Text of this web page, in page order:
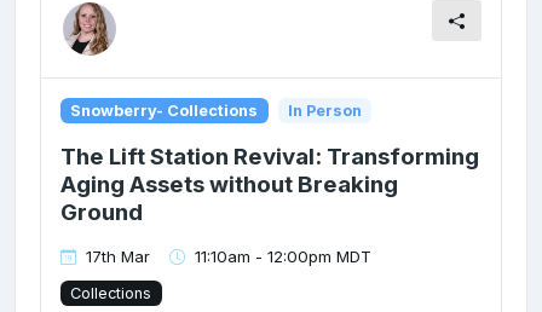
Snowberry- Collections In Person
The Lift Station Revival: Transforming
Aging Assets without Breaking
Ground
17th Mar 11:10am - 12:00pm MDT
Collections